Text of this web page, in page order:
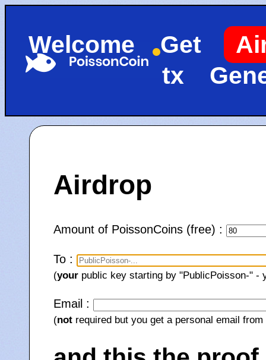
Welcome Get
tx
Airdrop
Amount of PoissonCoins (free) :
To :
(your public key starting by "PublicPoisson-" -
Email :
(not required but you get a personal email